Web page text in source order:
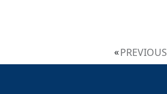
PREVIOUS